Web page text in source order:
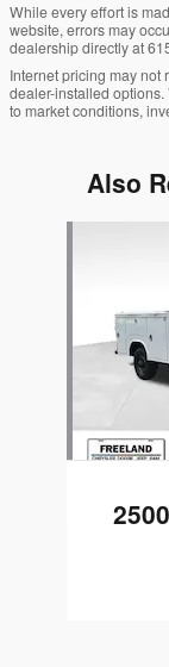
While every effort is
website, errors may
dealership directly at
Internet pricing may not
dealer-installed
to market conditions,
Also